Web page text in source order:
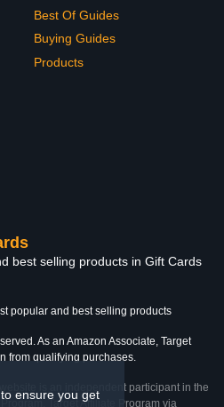
ensure you get
Best Of Guides
Buying Guides
Products
best selling products in Gift Cards
popular and best selling products
As an Amazon Associate, Target
from qualifying purchases.
is an independent participant in the
Target Affiliate Program via